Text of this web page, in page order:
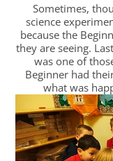
Sometimes,
science
because the
they are seeing.
was one of
Beginner had
what was